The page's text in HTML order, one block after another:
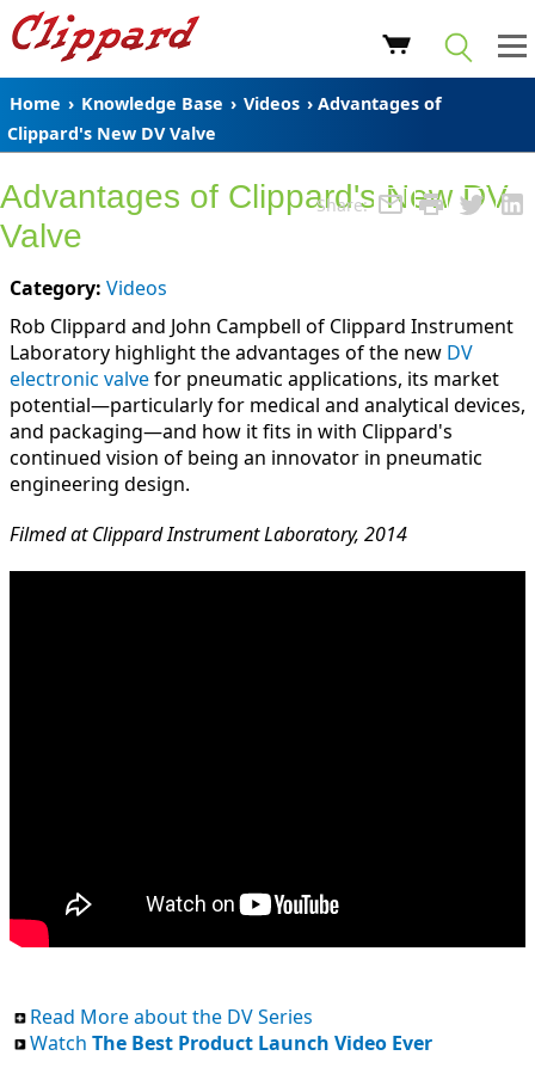
Home › Knowledge Base › Videos › Advantages of
Clippard's New DV Valve
Share:
Advantages of Clippard's New DV
Valve
Category: Videos
Rob Clippard and John Campbell of Clippard Instrument
Laboratory highlight the advantages of the new DV
electronic valvefor pneumatic applications, its market
potential—particularly for medical and analytical devices,
and packaging—and how it fits in with Clippard's
continued vision of being an innovator in pneumatic
engineering design.
Filmed at Clippard Instrument Laboratory, 2014
Read More about the DV Series
Watch The Best Product Launch Video Ever